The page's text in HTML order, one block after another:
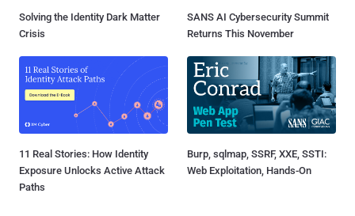
Solving the Identity Dark Matter
Crisis
SANS AI Cybersecurity Summit
Returns This November
11 Real Stories: How Identity
Exposure Unlocks Active Attack
Paths
Burp, sqlmap, SSRF, XXE, SSTI:
Web Exploitation, Hands-On